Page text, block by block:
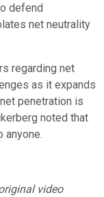
defend
net neutrality
regarding net
as it expands
penetration is
noted that
anyone.
video